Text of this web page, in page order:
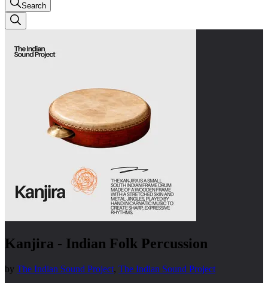
Search
Kanjira - Indian Folk Percussion
by The Indian Sound Project, The Indian Sound Project